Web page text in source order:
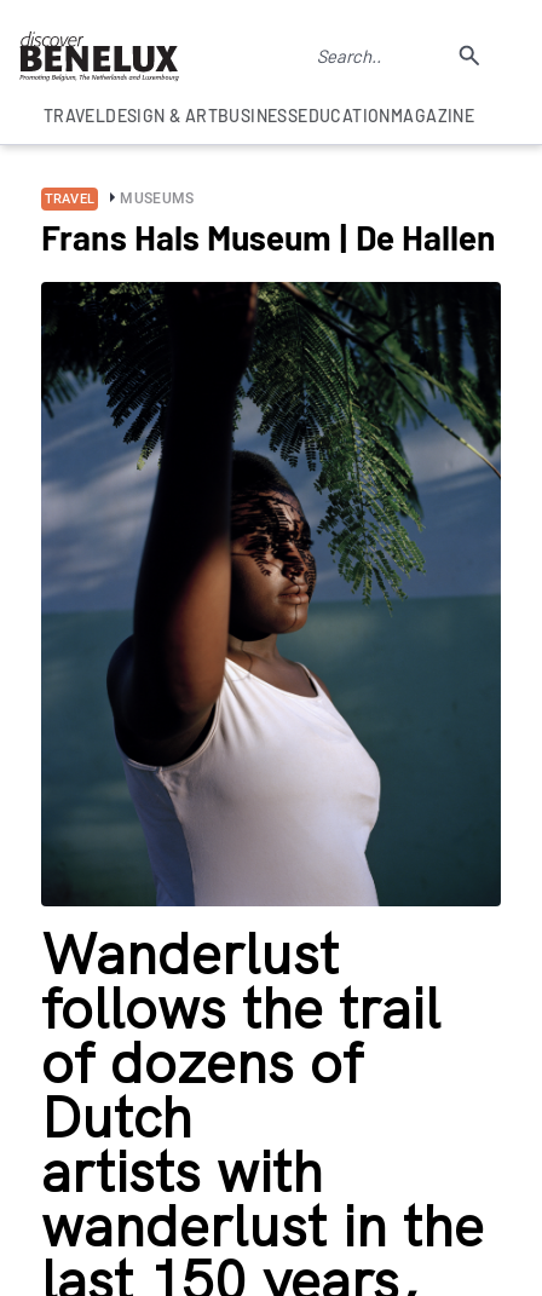
TRAVELDESIGN & ARTBUSINESSEDUCATIONMAGAZINE
TRAVEL MUSEUMS
Frans Hals Museum | De Hallen
Wanderlust
follows the trail
of dozens of
Dutch
artists with
wanderlust in the
last 150 years,